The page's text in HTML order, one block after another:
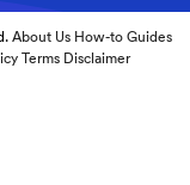
About Us How-to Guides
Terms Disclaimer